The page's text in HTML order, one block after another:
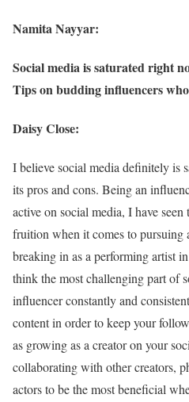
Namita Nayyar:
Social media is saturated right
Tips on budding influencers
Daisy Close:
I believe social media definitely is
its pros and cons. Being an
active on social media, I have
fruition when it comes to pursuing
breaking in as a performing artist
think the most challenging part of
influencer constantly and
content in order to keep your
as growing as a creator on your
collaborating with other creators,
actors to be the most beneficial